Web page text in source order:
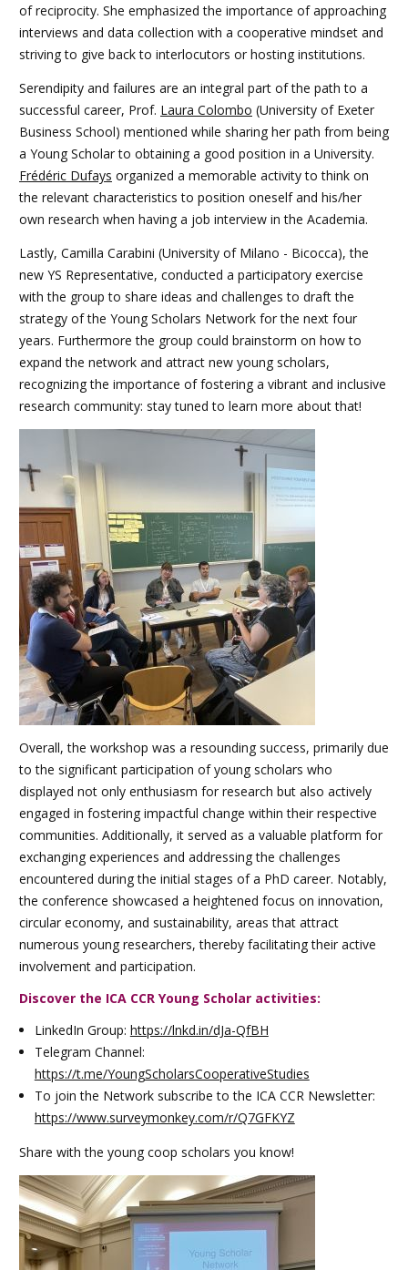
of reciprocity. She emphasized the importance of approaching
interviews and data collection with a cooperative mindset and
striving to give back to interlocutors or hosting institutions.
Serendipity and failures are an integral part of the path to a
successful career, Prof. Laura Colombo (University of Exeter
Business School) mentioned while sharing her path from being
a Young Scholar to obtaining a good position in a University.
Frédéric Dufays organized a memorable activity to think on
the relevant characteristics to position oneself and his/her
own research when having a job interview in the Academia.
Lastly, Camilla Carabini (University of Milano - Bicocca), the
new YS Representative, conducted a participatory exercise
with the group to share ideas and challenges to draft the
strategy of the Young Scholars Network for the next four
years. Furthermore the group could brainstorm on how to
expand the network and attract new young scholars,
recognizing the importance of fostering a vibrant and inclusive
research community: stay tuned to learn more about that!
Overall, the workshop was a resounding success, primarily due
to the significant participation of young scholars who
displayed not only enthusiasm for research but also actively
engaged in fostering impactful change within their respective
communities. Additionally, it served as a valuable platform for
exchanging experiences and addressing the challenges
encountered during the initial stages of a PhD career. Notably,
the conference showcased a heightened focus on innovation,
circular economy, and sustainability, areas that attract
numerous young researchers, thereby facilitating their active
involvement and participation.
Discover the ICA CCR Young Scholar activities:
LinkedIn Group: https://lnkd.in/dJa-QfBH
Telegram Channel:
https://t.me/YoungScholarsCooperativeStudies
To join the Network subscribe to the ICA CCR Newsletter:
https://www.surveymonkey.com/r/Q7GFKYZ
Share with the young coop scholars you know!